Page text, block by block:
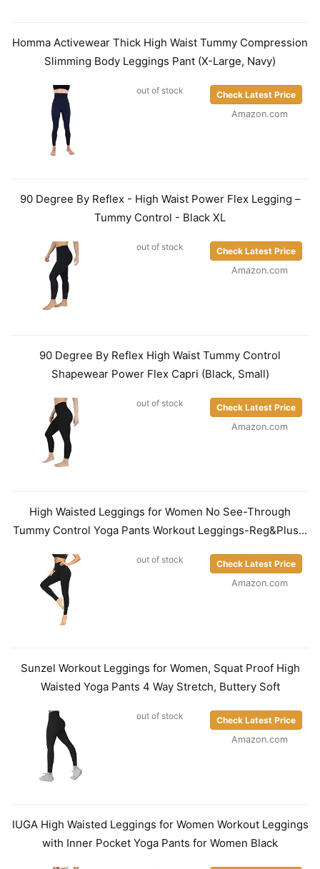
Homma Activewear Thick High Waist Tummy Compression
Slimming Body Leggings Pant (X-Large, Navy)
out of stock
Check Latest Price
Amazon.com
90 Degree By Reflex - High Waist Power Flex Legging –
Tummy Control - Black XL
out of stock
Check Latest Price
Amazon.com
90 Degree By Reflex High Waist Tummy Control
Shapewear Power Flex Capri (Black, Small)
out of stock
Check Latest Price
Amazon.com
High Waisted Leggings for Women No See-Through
Tummy Control Yoga Pants Workout Leggings-Reg&Plus...
out of stock
Check Latest Price
Amazon.com
Sunzel Workout Leggings for Women, Squat Proof High
Waisted Yoga Pants 4 Way Stretch, Buttery Soft
out of stock
Check Latest Price
Amazon.com
IUGA High Waisted Leggings for Women Workout Leggings
with Inner Pocket Yoga Pants for Women Black